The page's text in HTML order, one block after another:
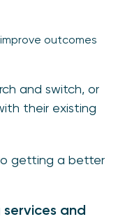
outcomes
and switch, or
their existing
getting a better
and